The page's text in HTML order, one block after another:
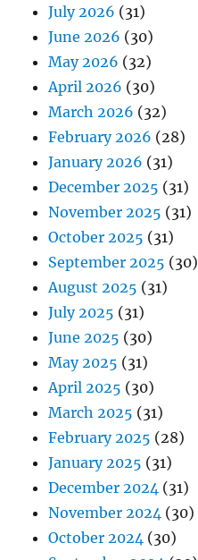
July 2026 (31)
June 2026 (30)
May 2026 (32)
April 2026 (30)
March 2026 (32)
February 2026 (28)
January 2026 (31)
December 2025 (31)
November 2025 (31)
October 2025 (31)
September 2025 (30)
August 2025 (31)
July 2025 (31)
June 2025 (30)
May 2025 (31)
April 2025 (30)
March 2025 (31)
February 2025 (28)
January 2025 (31)
December 2024 (31)
November 2024 (30)
October 2024 (30)